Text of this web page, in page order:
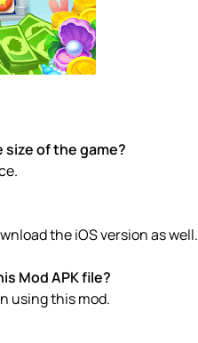
size of the game?
the iOS version as well.
Mod APK file?
using this mod.